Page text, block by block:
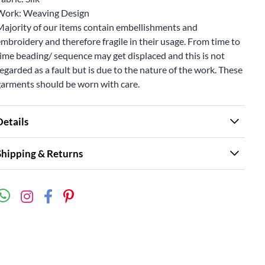
Weaving Design
of our items contain embellishments and
and therefore fragile in their usage. From time to
beading/ sequence may get displaced and this is not
as a fault but is due to the nature of the work. These
should be worn with care.
& Returns